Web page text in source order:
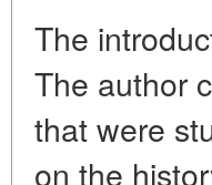
The
The author
that were
on the